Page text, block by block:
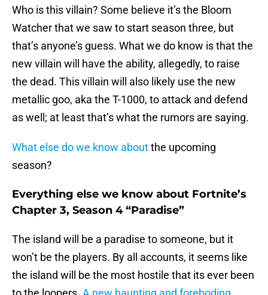
Who is this villain? Some believe it’s the Bloom
Watcher that we saw to start season three, but
that’s anyone’s guess. What we do know is that the
new villain will have the ability, allegedly, to raise
the dead. This villain will also likely use the new
metallic goo, aka the T-1000, to attack and defend
as well; at least that’s what the rumors are saying.
What else do we know aboutthe upcoming
season?
Everything else we know about Fortnite’s
Chapter 3, Season 4 “Paradise”
The island will be a paradise to someone, but it
won’t be the players. By all accounts, it seems like
the island will be the most hostile that its ever been